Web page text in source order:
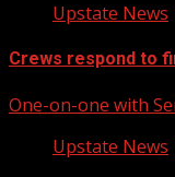
Upstate News
Crews respond to
One-on-one with
Upstate News